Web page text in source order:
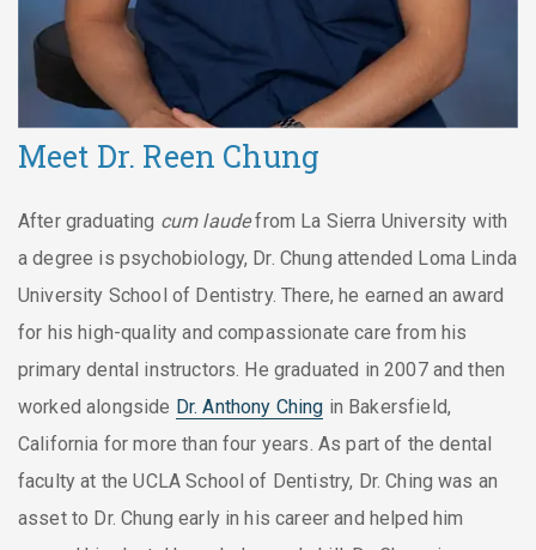
Meet Dr. Reen Chung
After graduating cum laudefrom La Sierra University with
a degree is psychobiology, Dr. Chung attended Loma Linda
University School of Dentistry. There, he earned an award
for his high-quality and compassionate care from his
primary dental instructors. He graduated in 2007 and then
worked alongside Dr. Anthony Ching in Bakersfield,
California for more than four years. As part of the dental
faculty at the UCLA School of Dentistry, Dr. Ching was an
asset to Dr. Chung early in his career and helped him